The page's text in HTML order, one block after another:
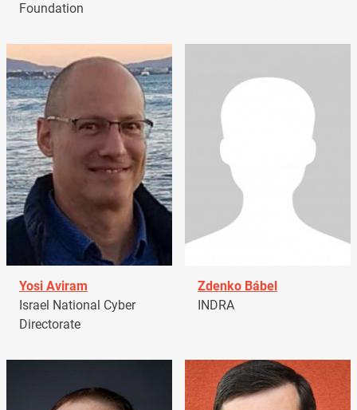
Foundation
Yosi Aviram
Israel National Cyber
Directorate
Zdenko Bábel
INDRA